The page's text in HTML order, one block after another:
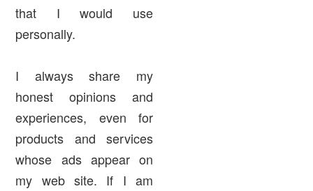
that I would use
personally.
I always share my
honest opinions and
experiences, even for
products and services
whose ads appear on
my web site. If I am